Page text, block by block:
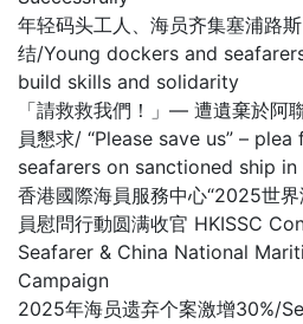
年轻码头工人、海员齐集塞浦路
结/Young dockers and
build skills and solidarity
「請救救我們！」— 遭遺棄於阿
員懇求/ “Please save us” –
seafarers on sanctioned ship in
香港國際海員服務中心“2025世
員慰問行動圆满收官 HKISSC
Seafarer & China National
Campaign
2025年海员遗弃个案激增30%/